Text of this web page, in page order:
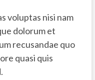
voluptas nisi nam
dolorum et
recusandae quo
quasi quis